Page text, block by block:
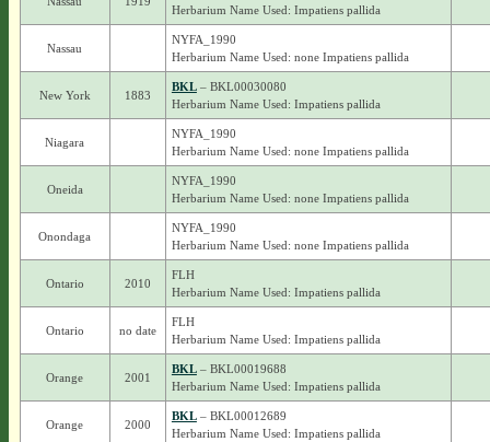
Herbarium Name Used: Impatiens pallida
Nassau
NYFA_1990
Herbarium Name Used: none Impatiens pallida
New York 1883
BKL– BKL00030080
Herbarium Name Used: Impatiens pallida
Niagara
NYFA_1990
Herbarium Name Used: none Impatiens pallida
Oneida
NYFA_1990
Herbarium Name Used: none Impatiens pallida
Onondaga
NYFA_1990
Herbarium Name Used: none Impatiens pallida
Ontario 2010
FLH
Herbarium Name Used: Impatiens pallida
Ontario no date
FLH
Herbarium Name Used: Impatiens pallida
Orange 2001
BKL– BKL00019688
Herbarium Name Used: Impatiens pallida
Orange 2000
BKL– BKL00012689
Herbarium Name Used: Impatiens pallida